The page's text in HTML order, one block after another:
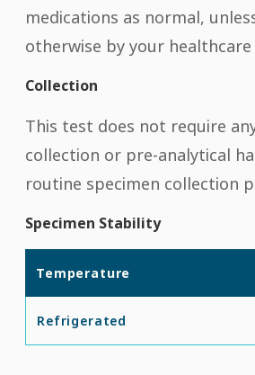
medications as normal,
otherwise by your
Collection
This test does not require
collection or pre-analytical
routine specimen collection
Specimen Stability
Temperature
Refrigerated